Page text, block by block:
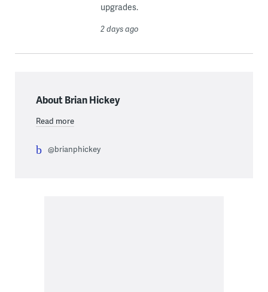
upgrades.
2 days ago
About Brian Hickey
Read more
@brianphickey